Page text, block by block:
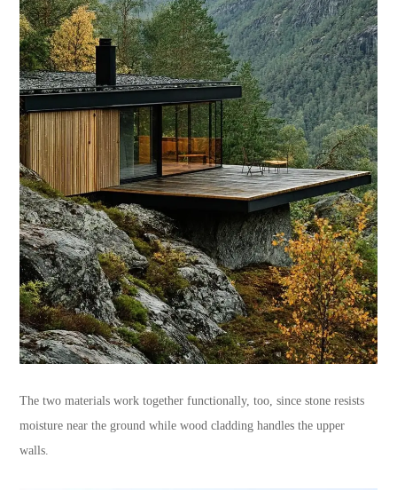
The two materials work together functionally, too, since stone resists
moisture near the ground while wood cladding handles the upper
walls.